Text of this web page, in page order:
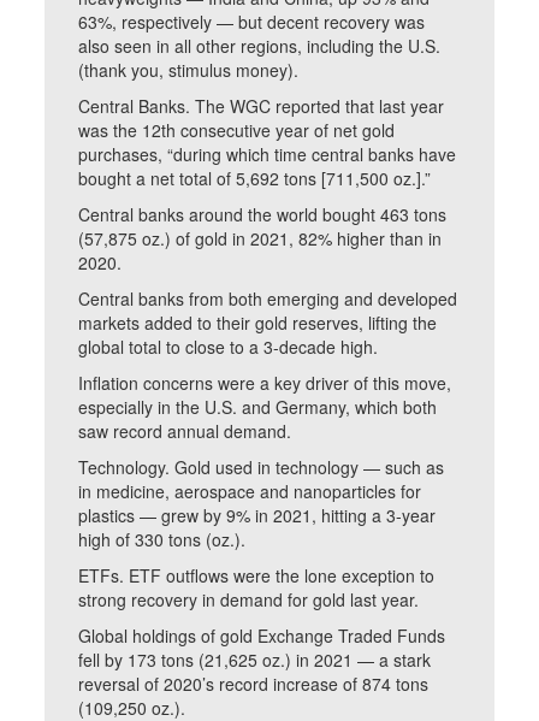
63%, respectively — but decent recovery was
also seen in all other regions, including the U.S.
(thank you, stimulus money).
Central Banks. The WGC reported that last year
was the 12th consecutive year of net gold
purchases, “during which time central banks have
bought a net total of 5,692 tons [711,500 oz.].”
Central banks around the world bought 463 tons
(57,875 oz.) of gold in 2021, 82% higher than in
2020.
Central banks from both emerging and developed
markets added to their gold reserves, lifting the
global total to close to a 3-decade high.
Inflation concerns were a key driver of this move,
especially in the U.S. and Germany, which both
saw record annual demand.
Technology. Gold used in technology — such as
in medicine, aerospace and nanoparticles for
plastics — grew by 9% in 2021, hitting a 3-year
high of 330 tons (oz.).
ETFs. ETF outflows were the lone exception to
strong recovery in demand for gold last year.
Global holdings of gold Exchange Traded Funds
fell by 173 tons (21,625 oz.) in 2021 — a stark
reversal of 2020’s record increase of 874 tons
(109,250 oz.).